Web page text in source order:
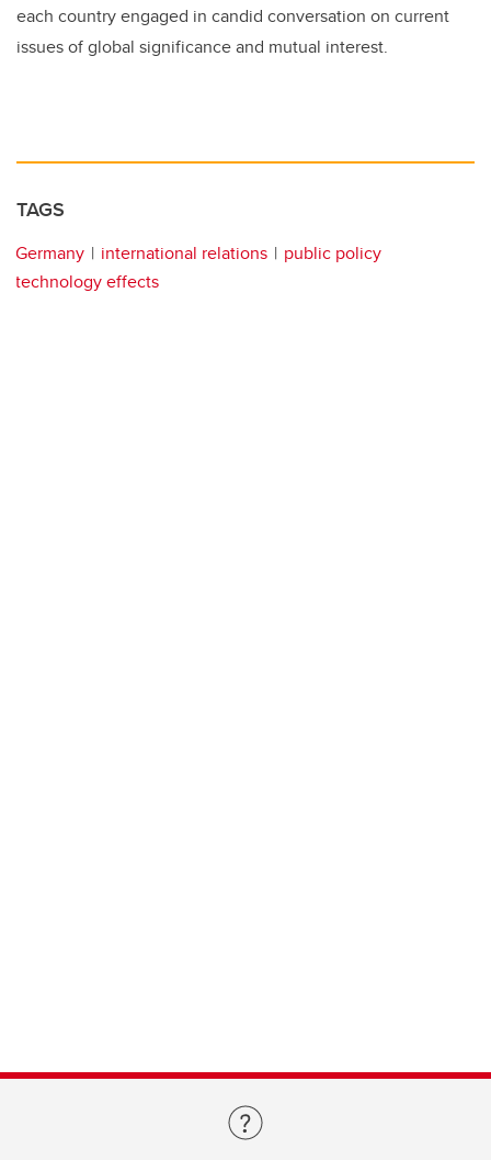
each country engaged in candid conversation on current
issues of global significance and mutual interest.
TAGS
Germany international relations
public policy
technology effects